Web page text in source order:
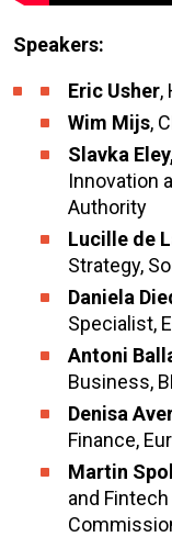
Speakers:
Eric Usher,
Wim Mijs,
Slavka
Innovation
Authority
Lucille de
Strategy,
Daniela
Specialist,
Antoni
Business,
Denisa
Finance,
Martin
and Fintech